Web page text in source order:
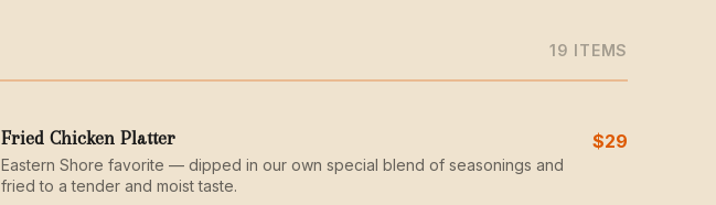
19 ITEMS
Fried Chicken Platter
Eastern Shore favorite — dipped in our own special blend of seasonings and
fried to a tender and moist taste.
$29